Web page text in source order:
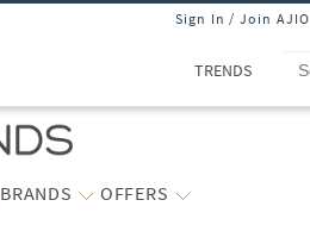
Sign In / Join AJIO
TRENDS
BRANDS OFFERS